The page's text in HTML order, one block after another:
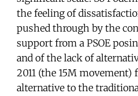
the feeling of
pushed through by the
support from a PSOE
and of the lack of
2011 (the 15M movement)
alternative to the